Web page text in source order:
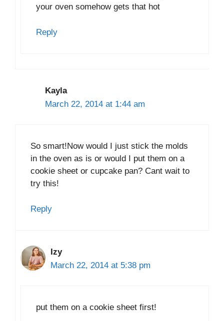
your oven somehow gets that hot
Reply
Kayla
March 22, 2014 at 1:44 am
So smart!Now would I just stick the molds
in the oven as is or would I put them on a
cookie sheet or cupcake pan? Cant wait to
try this!
Reply
Izy
March 22, 2014 at 5:38 pm
put them on a cookie sheet first!